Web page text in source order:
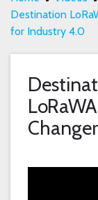
Destination
for Industry 4.0